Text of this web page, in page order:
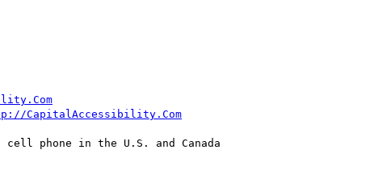
CapitalAccessibility.Com
cell phone in the U.S. and Canada